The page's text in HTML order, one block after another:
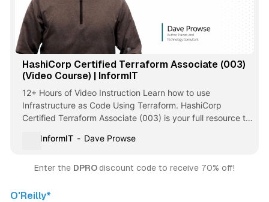
HashiCorp Certified Terraform Associate (003)
(Video Course) | InformIT
12+ Hours of Video Instruction Learn how to use
Infrastructure as Code Using Terraform. HashiCorp
Certified Terraform Associate (003) is your full resource to
hours of training, you get comprehensive coverage of all
InformIT Dave Prowse
Enter the DPRO discount code to receive 70% off!
O'Reilly*